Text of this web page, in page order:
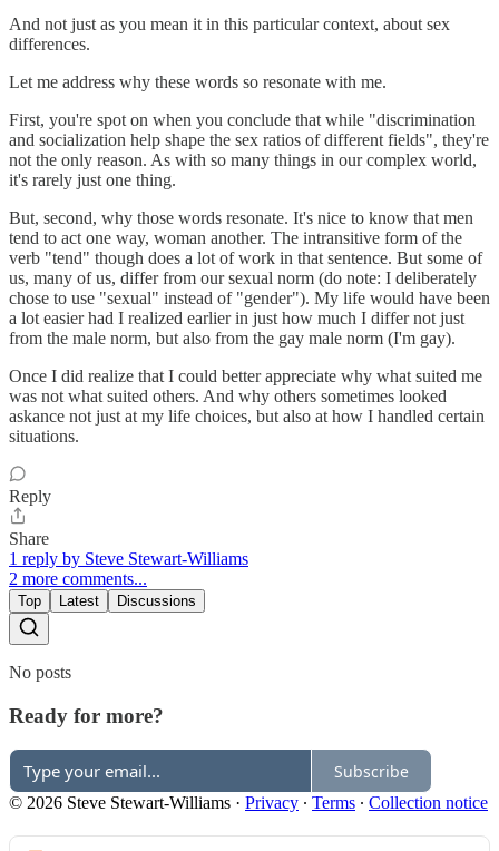
And not just as you mean it in this particular context, about sex
differences.
Let me address why these words so resonate with me.
First, you're spot on when you conclude that while "discrimination
and socialization help shape the sex ratios of different fields", they're
not the only reason. As with so many things in our complex world,
it's rarely just one thing.
But, second, why those words resonate. It's nice to know that men
tend to act one way, woman another. The intransitive form of the
verb "tend" though does a lot of work in that sentence. But some of
us, many of us, differ from our sexual norm (do note: I deliberately
chose to use "sexual" instead of "gender"). My life would have been
a lot easier had I realized earlier in just how much I differ not just
from the male norm, but also from the gay male norm (I'm gay).
Once I did realize that I could better appreciate why what suited me
was not what suited others. And why others sometimes looked
askance not just at my life choices, but also at how I handled certain
situations.
Reply
Share
1 reply by Steve Stewart-Williams
2 more comments...
Top Latest Discussions
No posts
Ready for more?
Subscribe
© 2026 Steve Stewart-Williams · Privacy ∙ Terms ∙ Collection notice